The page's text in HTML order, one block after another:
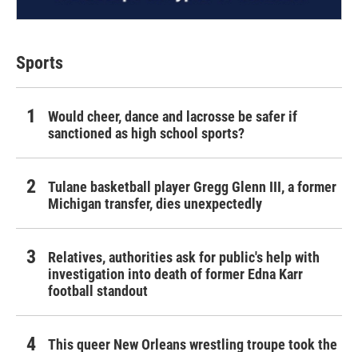
Sports
Would cheer, dance and lacrosse be safer if
sanctioned as high school sports?
Tulane basketball player Gregg Glenn III, a former
Michigan transfer, dies unexpectedly
Relatives, authorities ask for public's help with
investigation into death of former Edna Karr
football standout
This queer New Orleans wrestling troupe took the